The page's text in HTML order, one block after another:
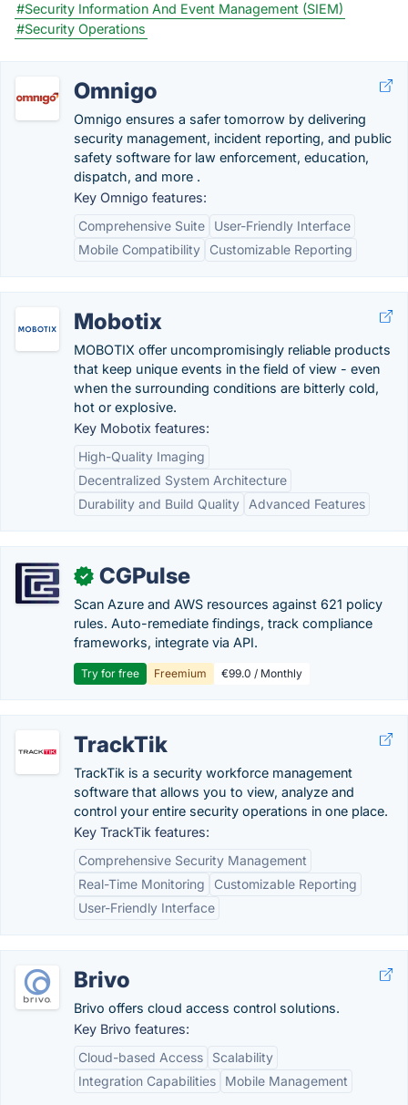
#Security Information And Event Management (SIEM)
#Security Operations
Omnigo
Omnigo ensures a safer tomorrow by delivering
security management, incident reporting, and public
safety software for law enforcement, education,
dispatch, and more .
Key Omnigo features:
Comprehensive Suite
User-Friendly Interface
Mobile Compatibility
Customizable Reporting
Mobotix
MOBOTIX offer uncompromisingly reliable products
that keep unique events in the field of view - even
when the surrounding conditions are bitterly cold,
hot or explosive.
Key Mobotix features:
High-Quality Imaging
Decentralized System Architecture
Durability and Build Quality
Advanced Features
✓ CGPulse
Scan Azure and AWS resources against 621 policy
rules. Auto-remediate findings, track compliance
frameworks, integrate via API.
Try for free Freemium €99.0 / Monthly
TrackTik
TrackTik is a security workforce management
software that allows you to view, analyze and
control your entire security operations in one place.
Key TrackTik features:
Comprehensive Security Management
Real-Time Monitoring
Customizable Reporting
User-Friendly Interface
Brivo
Brivo offers cloud access control solutions.
Key Brivo features:
Cloud-based Access
Scalability
Integration Capabilities
Mobile Management